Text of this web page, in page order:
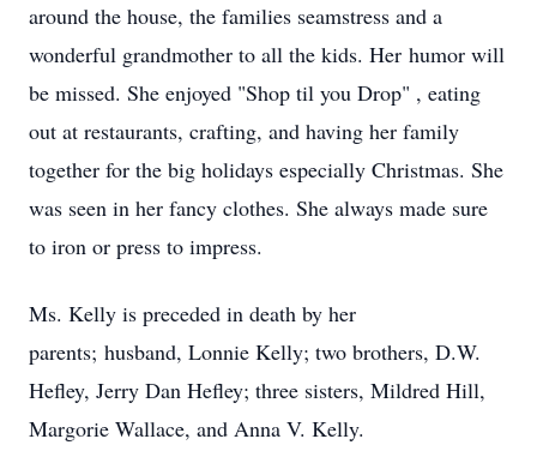
around the house, the families seamstress and a
wonderful grandmother to all the kids. Her humor will
be missed. She enjoyed "Shop til you Drop" , eating
out at restaurants, crafting, and having her family
together for the big holidays especially Christmas. She
was seen in her fancy clothes. She always made sure
to iron or press to impress.
Ms. Kelly is preceded in death by her
parents; husband, Lonnie Kelly; two brothers, D.W.
Hefley, Jerry Dan Hefley; three sisters, Mildred Hill,
Margorie Wallace, and Anna V. Kelly.